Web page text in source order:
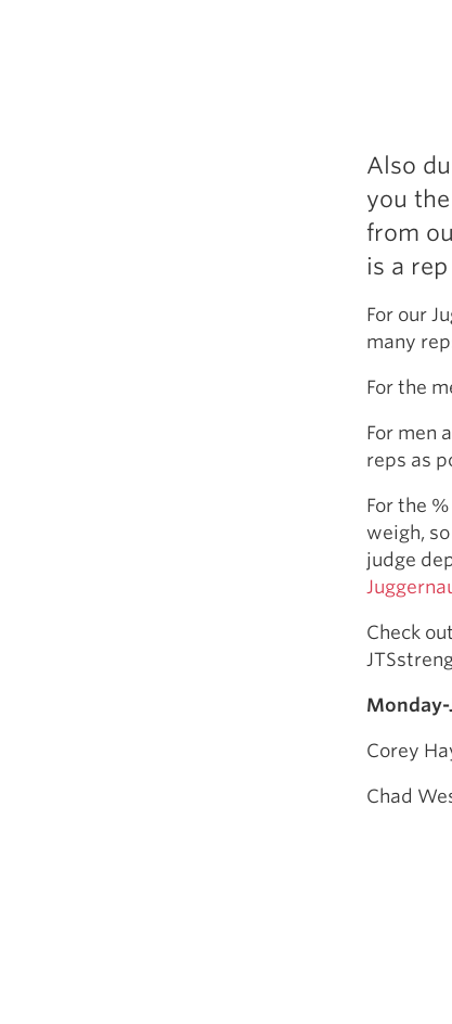
Also
you
from
is a
For our
many
For the
For men
reps as
For the
weigh,
judge
Check
Monday-
Corey
Chad